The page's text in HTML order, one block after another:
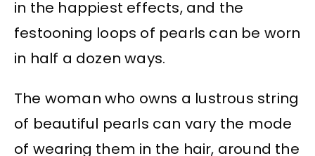
in the happiest effects, and the
festooning loops of pearls can be worn
in half a dozen ways.
The woman who owns a lustrous string
of beautiful pearls can vary the mode
of wearing them in the hair, around the